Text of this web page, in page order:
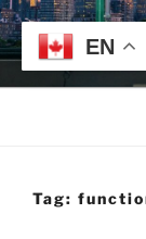
Skip
to
contentWebsite of Prof.
Tag:
EN